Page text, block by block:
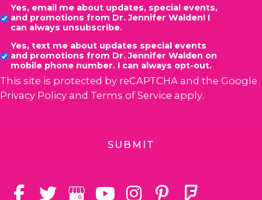
Consent
Yes, email me about updates, special events,
and promotions from Dr. Jennifer Walden! I
can always unsubscribe.
Yes, text me about updates special events
and promotions from Dr. Jennifer Walden on
mobile phone number. I can always opt-out.
This site is protected by reCAPTCHA and the Google
Privacy Policy and Terms of Service apply.